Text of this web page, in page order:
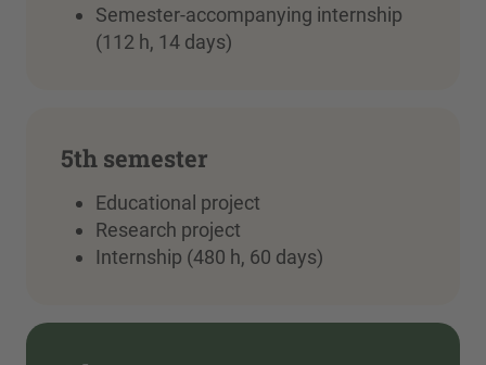
Semester-accompanying internship
(112 h, 14 days)
5th semester
Educational project
Research project
Internship (480 h, 60 days)